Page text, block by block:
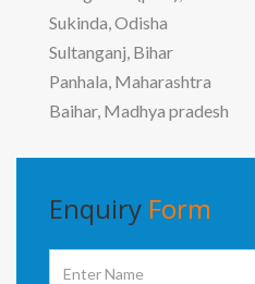
Sukinda, Odisha
Sultanganj, Bihar
Panhala, Maharashtra
Baihar, Madhya pradesh
Enquiry Form